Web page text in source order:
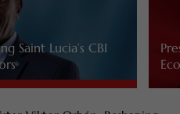
Saint Lucia’s CBI